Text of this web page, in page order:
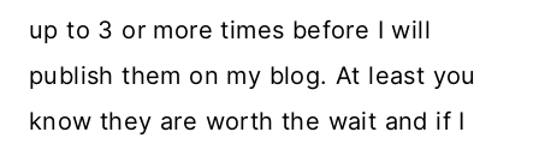
up to 3 or more times before I will
publish them on my blog. At least you
know they are worth the wait and if I